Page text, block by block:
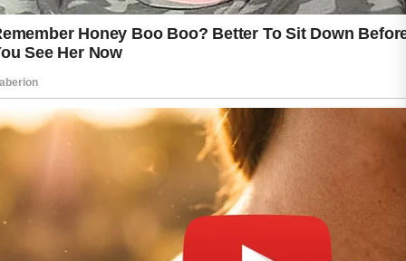
After cleansing, apply a lightweight moisturizer
that suits your skin type. Keeping the skin
hydrated supports its natural protective barrier
and may reduce dryness caused by some